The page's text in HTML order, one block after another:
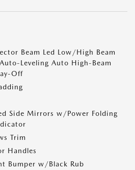
Beam Led Low/High Beam
Leveling Auto High-Beam
Off
Side Mirrors w/Power Folding
Trim
Handles
Bumper w/Black Rub